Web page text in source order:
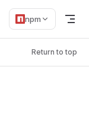
npm
Return to top